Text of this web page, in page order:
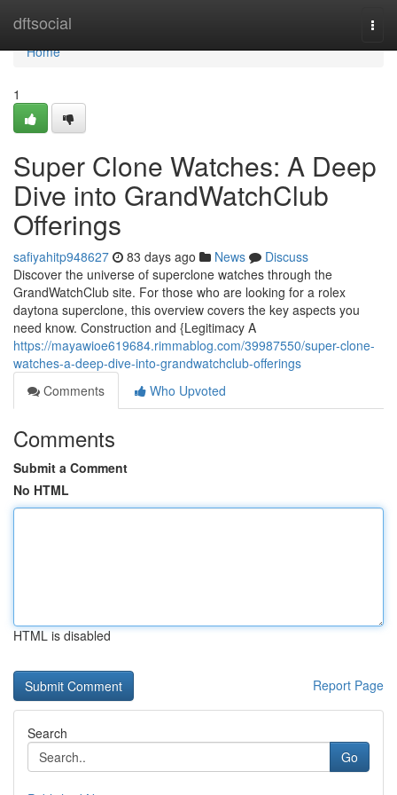
dftsocial
Home
Home
1
Super Clone Watches: A Deep
Dive into GrandWatchClub
Offerings
safiyahitp948627 83 days ago News
Discuss
Discover the universe of superclone watches through the
GrandWatchClub site. For those who are looking for a rolex
daytona superclone, this overview covers the key aspects you
need know. Construction and {Legitimacy A
https://mayawioe619684.rimmablog.com/39987550/super-clone-
watches-a-deep-dive-into-grandwatchclub-offerings
Comments
Who Upvoted
Comments
Submit a Comment
No HTML
HTML is disabled
Report Page
Search
Go